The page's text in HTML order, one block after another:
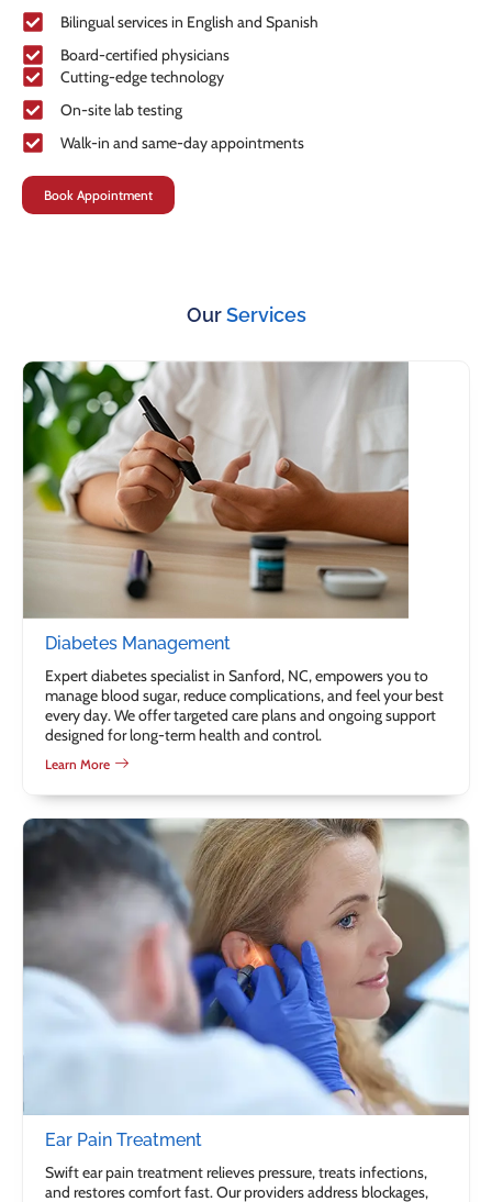
Bilingual services in English and Spanish
Board-certified physicians
Cutting-edge technology
On-site lab testing
Walk-in and same-day appointments
Book Appointment
OurServices
Diabetes Management
Expert diabetes specialist in Sanford, NC, empowers you to
manage blood sugar, reduce complications, and feel your best
every day. We offer targeted care plans and ongoing support
designed for long-term health and control.
Learn More
Ear Pain Treatment
Swift ear pain treatment relieves pressure, treats infections,
and restores comfort fast. Our providers address blockages,